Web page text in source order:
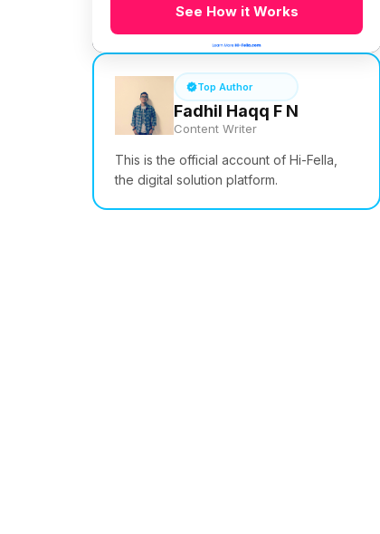
See How it Works
Top Author
Fadhil Haqq F N
Content Writer
This is the official account of Hi-Fella,
the digital solution platform.